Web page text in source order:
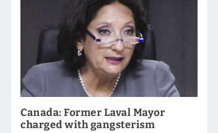
Canada: Former Laval Mayor
charged with gangsterism